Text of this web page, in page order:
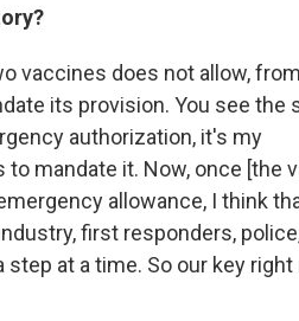
vaccines does not allow,
its provision. You see the
authorization, it's my
mandate it. Now, once [the
allowance, I think
first responders,
at a time. So our key right